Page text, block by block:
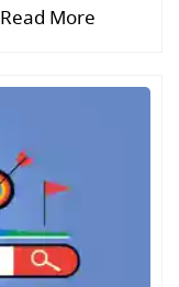
Read More